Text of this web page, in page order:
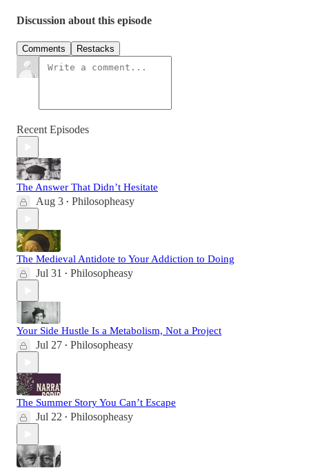
Discussion about this episode
Comments Restacks
Recent Episodes
The Answer That Didn’t Hesitate
Aug 3 • Philosopheasy
The Medieval Antidote to Your Addiction to Doing
Jul 31 • Philosopheasy
Your Side Hustle Is a Metabolism, Not a Project
Jul 27 • Philosopheasy
The Summer Story You Can’t Escape
Jul 22 • Philosopheasy